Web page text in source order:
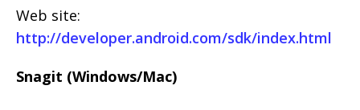
Web site:
http://developer.android.com/sdk/index.html
Snagit (Windows/Mac)